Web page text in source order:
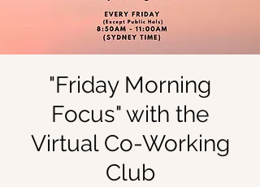
"Friday Morning
Focus" with the
Virtual Co-Working
Club